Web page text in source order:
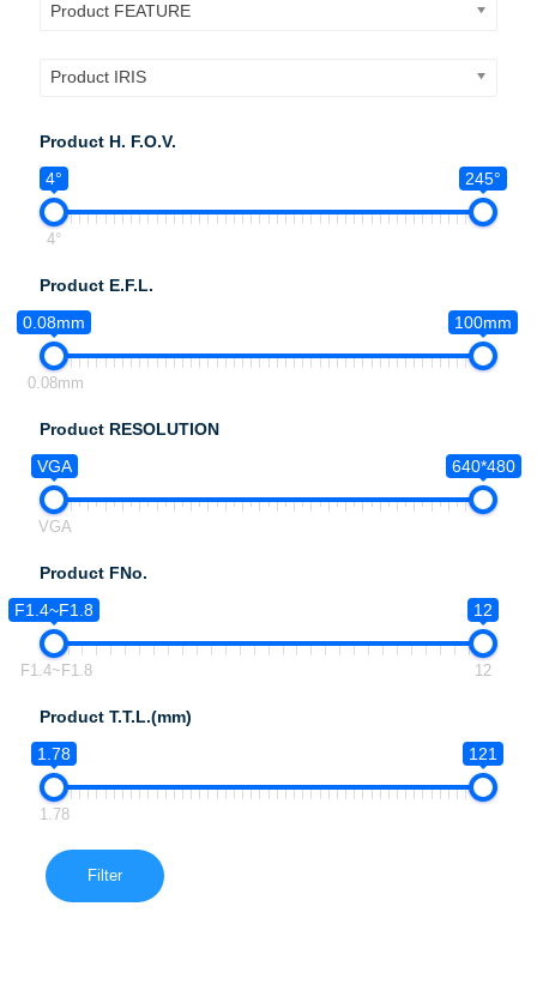
Product FEATURE
Product IRIS
Product H. F.O.V.
4°
245°
4°
Product E.F.L.
0.08mm
100mm
0.08mm
Product RESOLUTION
VGA
640*480
VGA
Product FNo.
F1.4~F1.8
12
F1.4~F1.8 12
Product T.T.L.(mm)
1.78
121
1.78
Filter